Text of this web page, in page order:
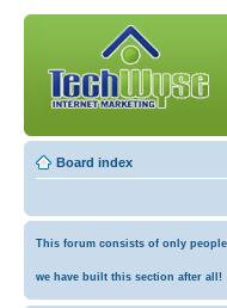
Board index
This forum consists of only
we have built this section after all!